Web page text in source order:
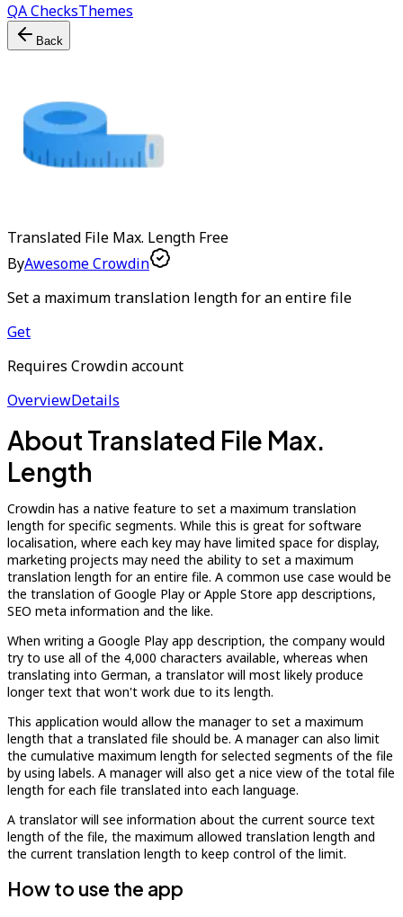
QA ChecksThemes
Back
Translated File Max. Length Free
ByAwesome Crowdin
Set a maximum translation length for an entire file
Get
Requires Crowdin account
OverviewDetails
About Translated File Max.
Length
Crowdin has a native feature to set a maximum translation
length for specific segments. While this is great for software
localisation, where each key may have limited space for display,
marketing projects may need the ability to set a maximum
translation length for an entire file. A common use case would be
the translation of Google Play or Apple Store app descriptions,
SEO meta information and the like.
When writing a Google Play app description, the company would
try to use all of the 4,000 characters available, whereas when
translating into German, a translator will most likely produce
longer text that won't work due to its length.
This application would allow the manager to set a maximum
length that a translated file should be. A manager can also limit
the cumulative maximum length for selected segments of the file
by using labels. A manager will also get a nice view of the total file
length for each file translated into each language.
A translator will see information about the current source text
length of the file, the maximum allowed translation length and
the current translation length to keep control of the limit.
How to use the app